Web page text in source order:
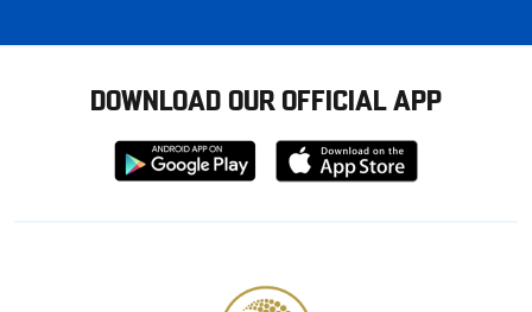
DOWNLOAD OUR OFFICIAL APP
Download
from
Download
from